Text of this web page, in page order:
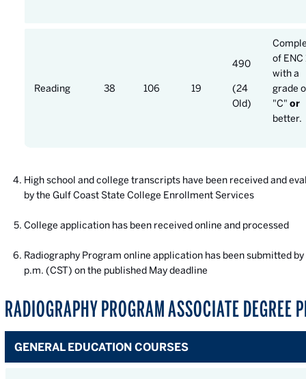
Reading 38 106 19
490
(24
Old)
of ENC
with a
grade
"C" or
better.
High school and college transcripts have been received and
by the Gulf Coast State College Enrollment Services
College application has been received online and processed
Radiography Program online application has been submitted by
p.m. (CST) on the published May deadline
RADIOGRAPHY PROGRAM ASSOCIATE DEGREE
GENERAL EDUCATION COURSES